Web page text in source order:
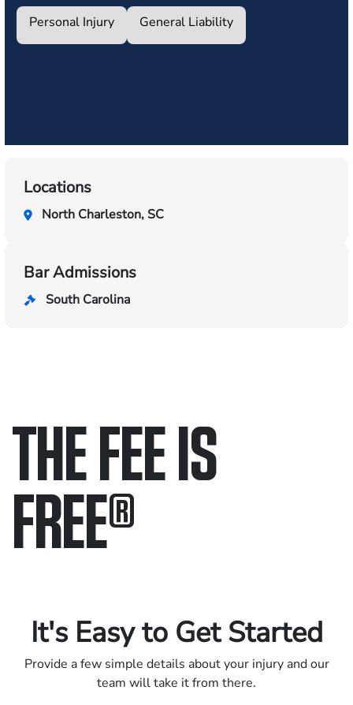
Personal Injury General Liability
Locations
North Charleston, SC
Bar Admissions
South Carolina
THE FEE IS
FREE®
It's Easy to Get Started
Provide a few simple details about your injury and our
team will take it from there.